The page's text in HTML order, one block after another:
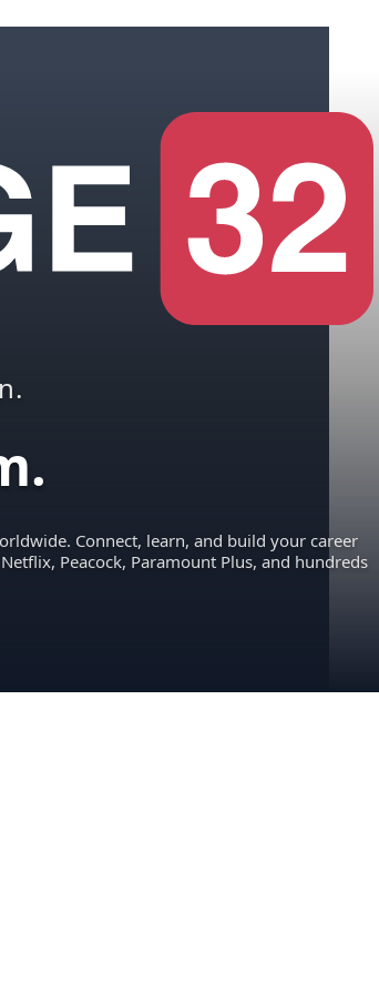
Connect, learn, and build your career
Peacock, Paramount Plus, and hundreds